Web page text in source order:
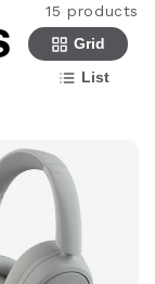
15 products
Grid
List